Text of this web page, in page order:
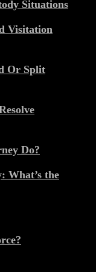
Situations
Visitation
Or Split
Do?
What’s the